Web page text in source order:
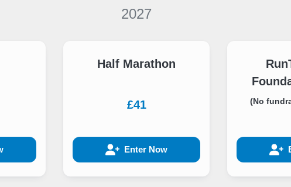
2027
Half Marathon
£41
Enter Now
(No